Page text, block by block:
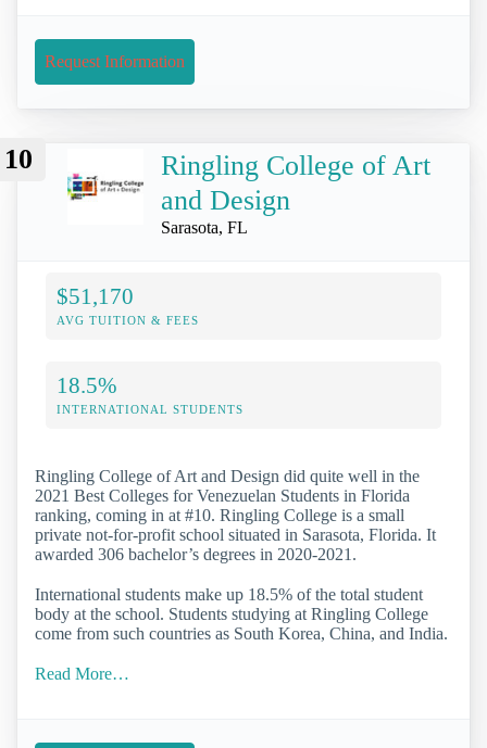
Request Information
10
Ringling College of Art
and Design
Sarasota, FL
$51,170
AVG TUITION & FEES
18.5%
INTERNATIONAL STUDENTS
Ringling College of Art and Design did quite well in the
2021 Best Colleges for Venezuelan Students in Florida
ranking, coming in at #10. Ringling College is a small
private not-for-profit school situated in Sarasota, Florida. It
awarded 306 bachelor’s degrees in 2020-2021.
International students make up 18.5% of the total student
body at the school. Students studying at Ringling College
come from such countries as South Korea, China, and India.
Read More…